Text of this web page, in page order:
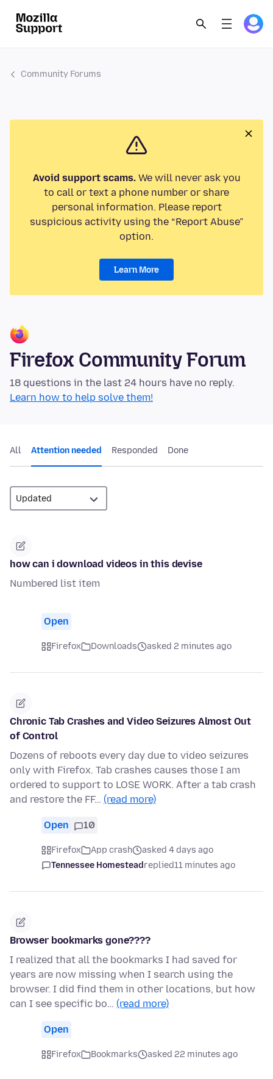
Community Forums
Avoid support scams.We will never ask you
to call or text a phone number or share
personal information. Please report
suspicious activity using the “Report Abuse”
option.
Learn More
Firefox Community Forum
18 questions in the last 24 hours have no reply.
Learn how to help solve them!
All Attention needed Responded Done
how can i download videos in this devise
Numbered list item
Open
Firefox Downloads asked 2 minutes ago
Chronic Tab Crashes and Video Seizures Almost Out
of Control
Dozens of reboots every day due to video seizures
only with Firefox. Tab crashes causes those I am
ordered to support to LOSE WORK. After a tab crash
and restore the FF… (read more)
Open 10
Firefox App crash
asked 4 days ago
Tennessee Homesteadreplied11 minutes ago
Browser bookmarks gone????
I realized that all the bookmarks I had saved for
years are now missing when I search using the
browser. I did find them in other locations, but how
can I see specific bo… (read more)
Open
Firefox Bookmarks asked 22 minutes ago